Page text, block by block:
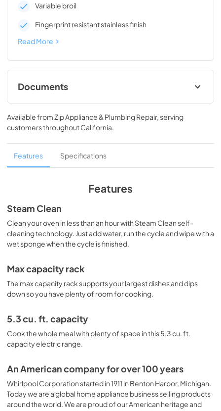
Variable broil
Fingerprint resistant stainless finish
Read More
Documents
Owners Manual
View|Download
PDF, 1.99 MB
Dimension Guide
View|Download
Product Guide
Download
PDF,41.81 MB
View|Download
PDF,640.97 KB
View|Download
PDF,576.06 KB
Available fromZip Appliance & Plumbing Repair, serving
customers throughoutCalifornia.
Features Specifications
Features
Steam Clean
Clean your oven in less than an hour with Steam Clean self-
cleaning technology. Just add water, run the cycle and wipe with a
wet sponge when the cycle is finished.
Max capacity rack
The max capacity rack supports your largest dishes and dips
down so you have plenty of room for cooking.
5.3 cu. ft. capacity
Cook the whole meal with plenty of space in this 5.3 cu. ft.
capacity electric range.
An American company for over 100 years
Whirlpool Corporation started in 1911 in Benton Harbor, Michigan.
Today we are a global home appliance business selling products
around the world. We are proud of our American heritage and